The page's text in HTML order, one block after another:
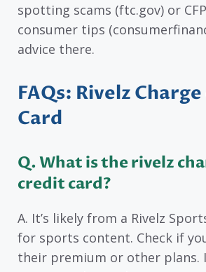
spotting scams (ftc.gov) or
consumer tips
advice there.
FAQs: Rivelz
Card
Q. What is the rivelz
credit card?
A. It’s likely from a Rivelz
for sports content. Check if
their premium or other plans.